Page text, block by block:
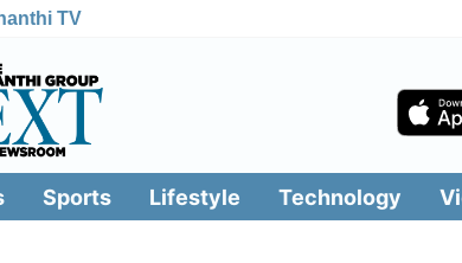
TV
Sports Lifestyle Technology